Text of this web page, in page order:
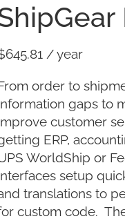
645.81 / year
order to
gaps to
customer
ERP,
WorldShip or
setup
translations to
custom code.